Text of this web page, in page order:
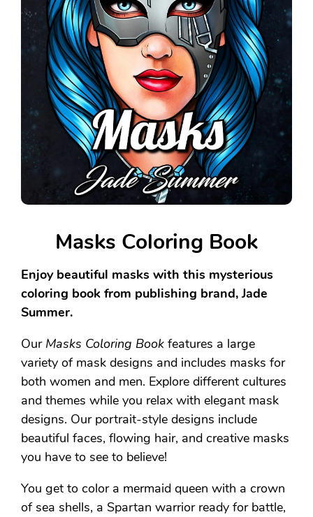
Masks Coloring Book
Enjoy beautiful masks with this mysterious
coloring book from publishing brand, Jade
Summer.
Our Masks Coloring Book features a large
variety of mask designs and includes masks for
both women and men. Explore different cultures
and themes while you relax with elegant mask
designs. Our portrait-style designs include
beautiful faces, flowing hair, and creative masks
you have to see to believe!
You get to color a mermaid queen with a crown
of sea shells, a Spartan warrior ready for battle,